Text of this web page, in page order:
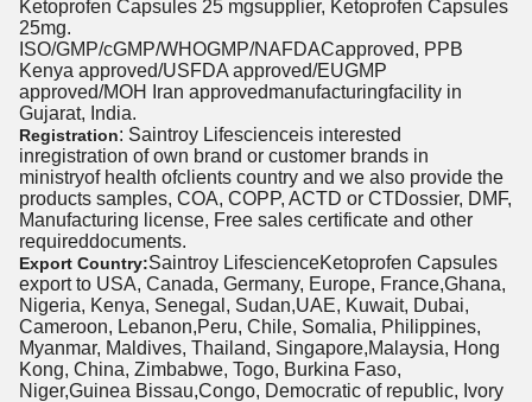
Ketoprofen Capsules 25 mgsupplier, Ketoprofen Capsules
25mg.
ISO/GMP/cGMP/WHOGMP/NAFDACapproved, PPB
Kenya approved/USFDA approved/EUGMP
approved/MOH Iran approvedmanufacturingfacility in
Gujarat, India.
Registration: Saintroy Lifescienceis interested
inregistration of own brand or customer brands in
ministryof health ofclients country and we also provide the
products samples, COA, COPP, ACTD or CTDossier, DMF,
Manufacturing license, Free sales certificate and other
requireddocuments.
Export Country:Saintroy LifescienceKetoprofen Capsules
export to USA, Canada, Germany, Europe, France,Ghana,
Nigeria, Kenya, Senegal, Sudan,UAE, Kuwait, Dubai,
Cameroon, Lebanon,Peru, Chile, Somalia, Philippines,
Myanmar, Maldives, Thailand, Singapore,Malaysia, Hong
Kong, China, Zimbabwe, Togo, Burkina Faso,
Niger,Guinea Bissau,Congo, Democratic of republic, Ivory